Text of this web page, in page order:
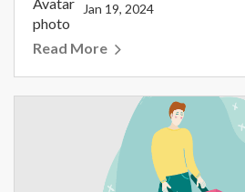
Jan 19, 2024
Read More